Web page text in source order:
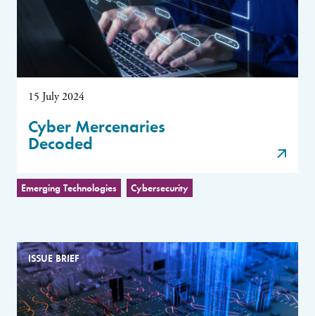
15 July 2024
Cyber Mercenaries
Decoded
Emerging Technologies Cybersecurity
ISSUE BRIEF